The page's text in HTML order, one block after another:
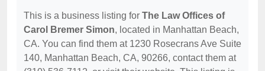
This is a business listing for The Law Offices of
Carol Bremer Simon, located in Manhattan Beach,
CA. You can find them at 1230 Rosecrans Ave Suite
140, Manhattan Beach, CA, 90266, contact them at